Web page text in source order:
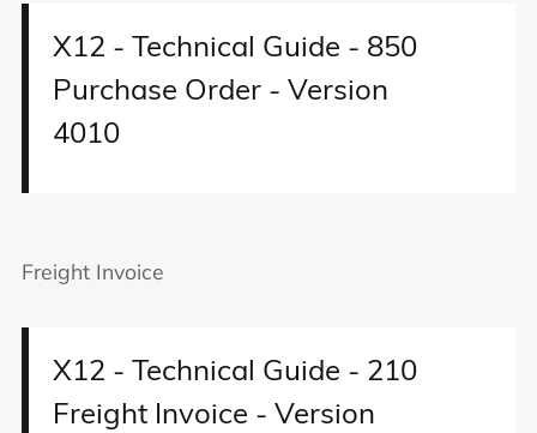
X12 - Technical Guide - 850
Purchase Order - Version
4010
Freight Invoice
X12 - Technical Guide - 210
Freight Invoice - Version